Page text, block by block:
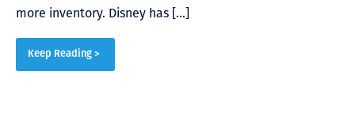
more inventory. Disney has […]
Keep Reading >